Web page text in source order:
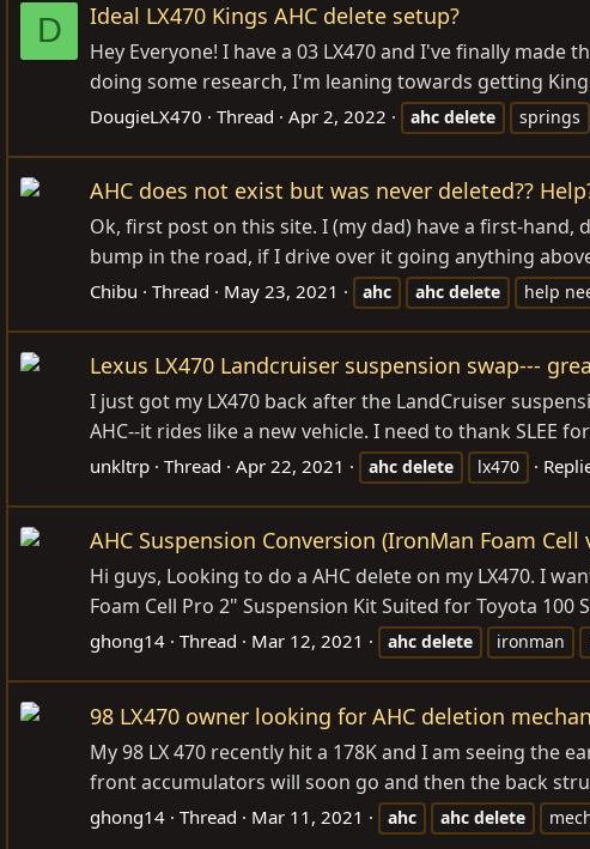
D Ideal LX470 Kings AHC delete setup?
Hey Everyone! I have a 03 LX470 and I've finally
doing some research, I'm leaning towards getting
DougieLX470 Thread Apr 2, 2022 ahc delete springs
AHC does not exist but was never deleted??
Ok, first post on this site. I (my dad) have a first-hand,
bump in the road, if I drive over it going anything
Chibu Thread May 23, 2021 ahc ahc delete help
Lexus LX470 Landcruiser suspension swap---
I just got my LX470 back after the LandCruiser
AHC--it rides like a new vehicle. I need to thank
unkltrp Thread Apr 22, 2021 ahc delete lx470
AHC Suspension Conversion (IronMan Foam Cell
Hi guys, Looking to do a AHC delete on my LX470. I
Foam Cell Pro 2" Suspension Kit Suited for Toyota 100
ghong14 Thread Mar 12, 2021 ahc delete ironman
98 LX470 owner looking for AHC deletion
My 98 LX 470 recently hit a 178K and I am seeing
front accumulators will soon go and then the back
ghong14 Thread Mar 11, 2021 ahc ahc delete